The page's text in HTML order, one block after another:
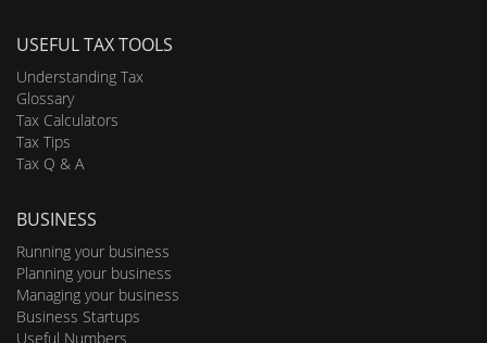
USEFUL TAX TOOLS
Understanding Tax
Glossary
Tax Calculators
Tax Tips
Tax Q & A
BUSINESS
Running your business
Planning your business
Managing your business
Business Startups
Useful Numbers